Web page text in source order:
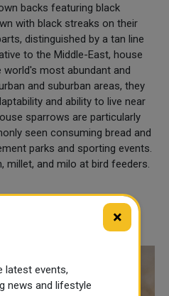
backs featuring black
with black streaks on their
distinguished by a tan line
to the Middle-East, house
most abundant and
and suburban areas, they
and ability to live near
sparrows are particularly
seen consuming bread and
parks and sporting events.
millet, and milo at bird feeders.
×
latest events,
news and lifestyle